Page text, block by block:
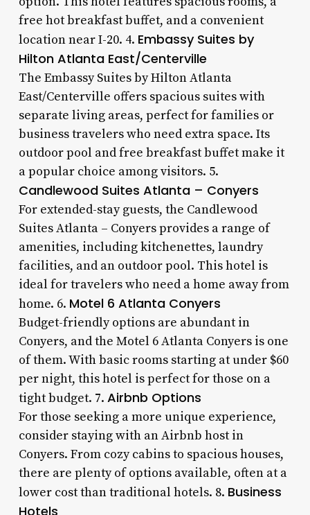
free hot breakfast buffet, and a convenient
location near I-20. 4. Embassy Suites by
Hilton Atlanta East/Centerville
The Embassy Suites by Hilton Atlanta
East/Centerville offers spacious suites with
separate living areas, perfect for families or
business travelers who need extra space. Its
outdoor pool and free breakfast buffet make it
a popular choice among visitors. 5.
Candlewood Suites Atlanta – Conyers
For extended-stay guests, the Candlewood
Suites Atlanta – Conyers provides a range of
amenities, including kitchenettes, laundry
facilities, and an outdoor pool. This hotel is
ideal for travelers who need a home away from
home. 6. Motel 6 Atlanta Conyers
Budget-friendly options are abundant in
Conyers, and the Motel 6 Atlanta Conyers is one
of them. With basic rooms starting at under $60
per night, this hotel is perfect for those on a
tight budget. 7. Airbnb Options
For those seeking a more unique experience,
consider staying with an Airbnb host in
Conyers. From cozy cabins to spacious houses,
there are plenty of options available, often at a
lower cost than traditional hotels. 8. Business
Hotels